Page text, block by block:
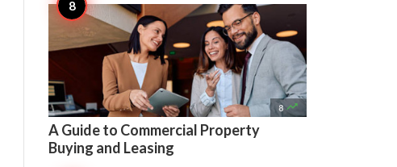
8 
A Guide to Commercial Property
Buying and Leasing